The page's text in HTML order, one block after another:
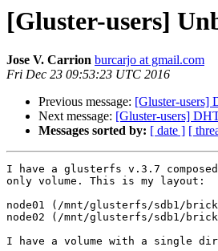
[Gluster-users]
Jose V. Carrion burcarjo at gmail.com
Fri Dec 23 09:53:23 UTC 2016
Previous message: [Gluster-
Next message: [Gluster-users]
Messages sorted by: [ date ] [
I have a glusterfs v.3.7
only volume. This is my layout:
node01 (/mnt/glusterfs/sdb1/
node02 (/mnt/glusterfs/sdb1/
I have a volume with a single